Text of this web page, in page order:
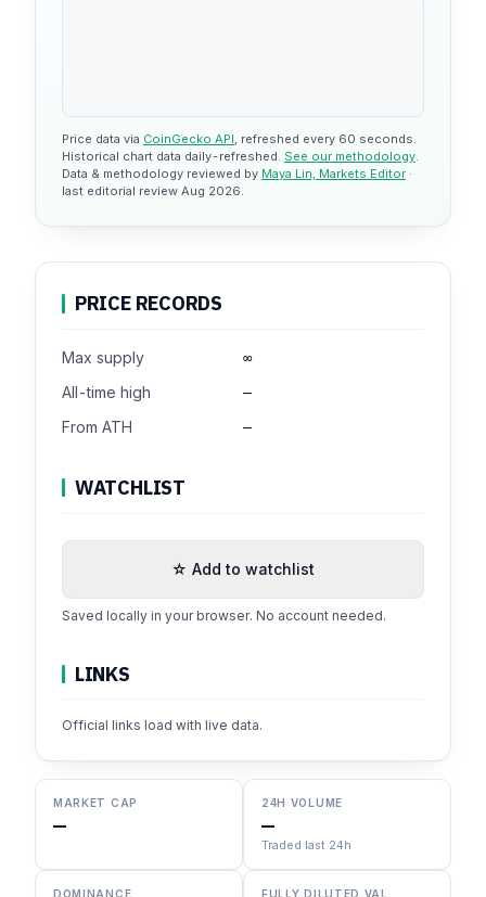
Price data via CoinGecko API, refreshed every 60 seconds.
Historical chart data daily-refreshed. See our methodology.
Data & methodology reviewed by Maya Lin, Markets Editor ·
last editorial review Aug 2026.
PRICE RECORDS
Max supply ∞
All-time high —
From ATH —
WATCHLIST
☆ Add to watchlist
Saved locally in your browser. No account needed.
LINKS
Official links load with live data.
MARKET CAP
—
24H VOLUME
—
Traded last 24h
DOMINANCE FULLY DILUTED VAL